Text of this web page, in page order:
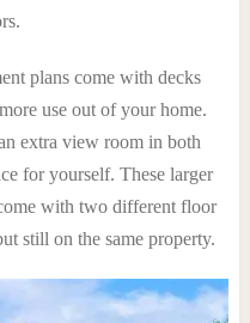
plans come with decks
use out of your home.
extra view room in both
for yourself. These larger
with two different floor
still on the same property.